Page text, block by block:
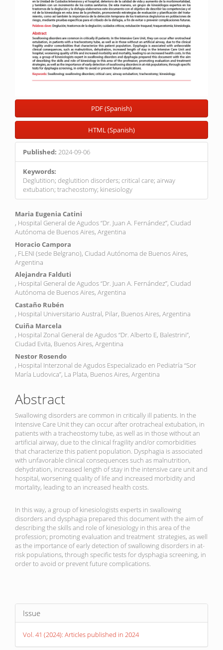
PDF (Spanish)
HTML (Spanish)
Published: 2024-09-06
Keywords:
Deglutition; deglutition disorders; critical care; airway
extubation; tracheostomy; kinesiology
Main
Article
Content
Maria Eugenia Catini
, Hospital General de Agudos “Dr. Juan A. Fernández”, Ciudad
Autónoma de Buenos Aires, Argentina
Horacio Campora
, FLENI (sede Belgrano), Ciudad Autónoma de Buenos Aires,
Argentina
Alejandra Falduti
, Hospital General de Agudos “Dr. Juan A. Fernández”, Ciudad
Autónoma de Buenos Aires, Argentina
Castaño Rubén
, Hospital Universitario Austral, Pilar, Buenos Aires, Argentina
Cuiña Marcela
, Hospital Zonal General de Agudos “Dr. Alberto E, Balestrini”,
Ciudad Evita, Buenos Aires, Argentina
Nestor Rosendo
, Hospital Interzonal de Agudos Especializado en Pediatría “Sor
María Ludovica”, La Plata, Buenos Aires, Argentina
Abstract
Swallowing disorders are common in critically ill patients. In the
Intensive Care Unit they can occur after orotracheal extubation, in
patients with a tracheostomy tube, as well as in those without an
artificial airway, due to the clinical fragility and/or comorbidities
that characterize this patient population. Dysphagia is associated
with unfavorable clinical consequences such as malnutrition,
dehydration, increased length of stay in the intensive care unit and
hospital, worsening quality of life and increased morbidity and
mortality, leading to an increased health costs.
In this way, a group of kinesiologists experts in swallowing
disorders and dysphagia prepared this document with the aim of
describing the skills and role of kinesiology in this area of ​​the
profession; promoting evaluation and treatment strategies, as well
as the importance of early detection of swallowing disorders in at-
risk populations, through specific tests for dysphagia screening, in
order to avoid or prevent future complications.
Article
Details
Issue
Vol. 41 (2024): Articles published in 2024